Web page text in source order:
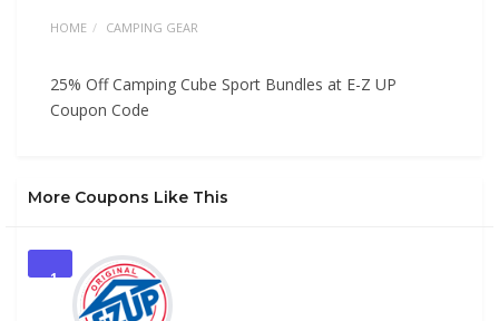
HOME CAMPING GEAR
25% Off Camping Cube Sport Bundles at E-Z UP
Coupon Code
More Coupons Like This
1